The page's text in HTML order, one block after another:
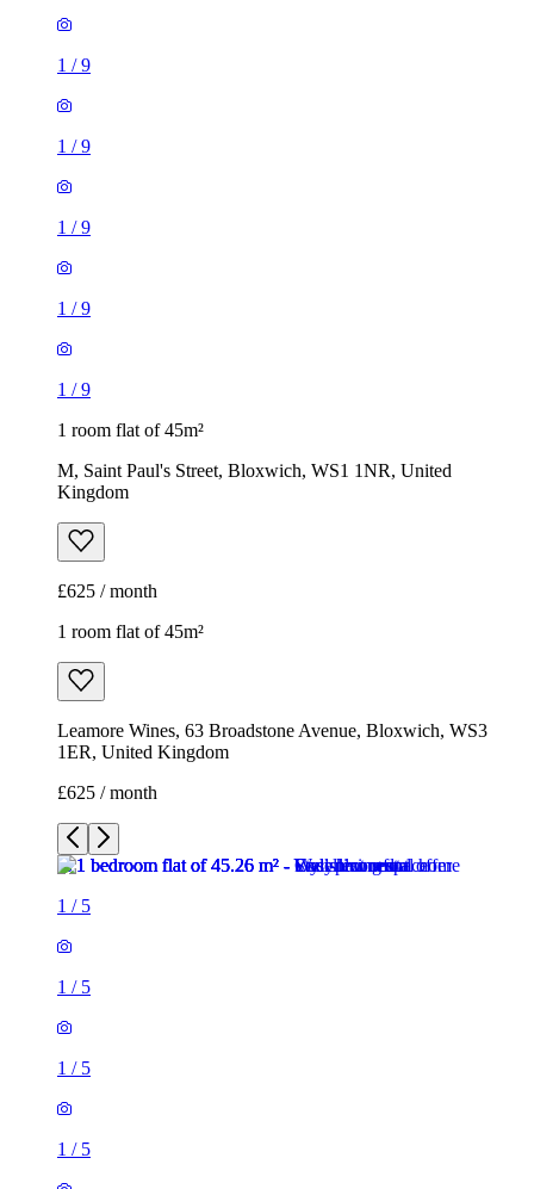
1 /9
1 /9
1 /9
1 /9
1 /9
1 room flat of 45m²
M, Saint Paul's Street, Bloxwich, WS1 1NR, United
Kingdom
£625 / month
1 room flat of 45m²
Leamore Wines, 63 Broadstone Avenue, Bloxwich, WS3
1ER, United Kingdom
£625 / month
1 / 5
1 / 5
1 / 5
1 / 5